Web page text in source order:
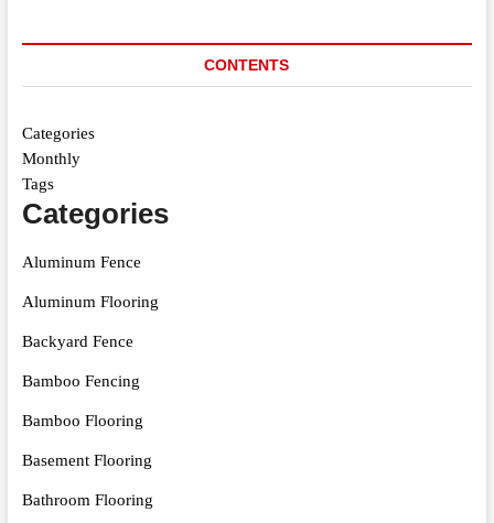
CONTENTS
Categories
Monthly
Tags
Categories
Aluminum Fence
Aluminum Flooring
Backyard Fence
Bamboo Fencing
Bamboo Flooring
Basement Flooring
Bathroom Flooring